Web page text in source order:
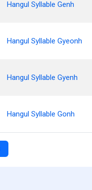
Hangul Syllable Genh
Hangul Syllable Gyeonh
Hangul Syllable Gyenh
Hangul Syllable Gonh